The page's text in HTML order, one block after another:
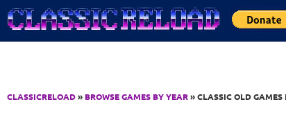
Jump to Content
CLASSICRELOAD» BROWSE GAMES BY YEAR» CLASSIC OLD GAMES